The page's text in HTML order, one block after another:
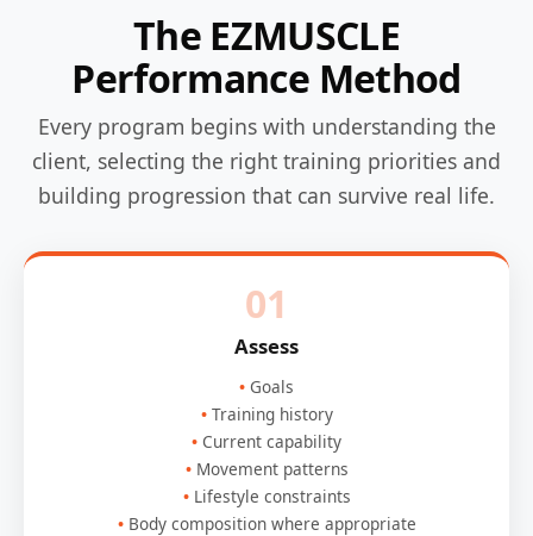
The EZMUSCLE
Performance Method
Every program begins with understanding the
client, selecting the right training priorities and
building progression that can survive real life.
01
Assess
Goals
Training history
Current capability
Movement patterns
Lifestyle constraints
Body composition where appropriate